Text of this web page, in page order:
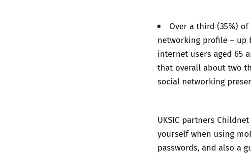
Over a third (35%)
networking profile – up
internet users aged 65
that overall about two
social networking
UKSIC partners
yourself when using
passwords, and also a